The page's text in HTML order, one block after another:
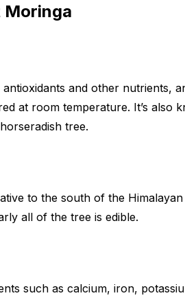
Moringa
and other nutrients,
at room temperature. It’s also
tree.
to the south of the
all of the tree is edible.
such as calcium, iron,